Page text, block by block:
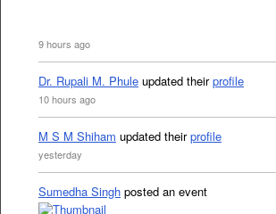
9 hours ago
Dr. Rupali M. Phule updated theirprofile
10 hours ago
M S M Shiham updated theirprofile
yesterday
Sumedha Singh posted an event